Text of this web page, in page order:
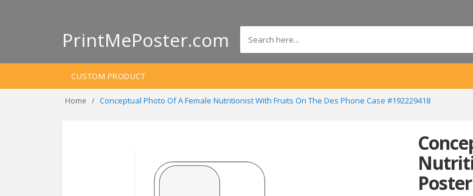
PrintMePoster.com
CUSTOM PRODUCT
Home Conceptual Photo Of A Female Nutritionist With Fruits On The Des Phone Case #192229418